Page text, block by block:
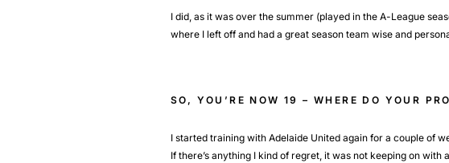
I did, as it was over the summer (played in the A-League
where I left off and had a great season team wise and
SO, YOU’RE NOW 19 – WHERE DO YOUR
I started training with Adelaide United again for a couple of
If there’s anything I kind of regret, it was not keeping on with